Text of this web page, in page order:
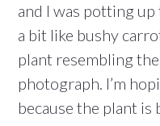
and I was potting
a bit like bushy
plant resembling
photograph. I’m
because the plant